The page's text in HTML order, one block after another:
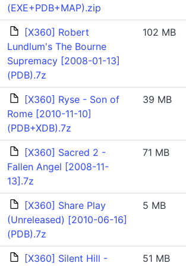
(EXE+PDB+MAP).zip
[X360] Robert
Lundlum's The Bourne
Supremacy [2008-01-13]
(PDB).7z
102 MB
[X360] Ryse - Son of
Rome [2010-11-10]
(PDB+XDB).7z
39 MB
[X360] Sacred 2 -
Fallen Angel [2008-11-
13].7z
71 MB
[X360] Share Play
(Unreleased) [2010-06-16]
(PDB).7z
5 MB
[X360] Silent Hill -
51 MB